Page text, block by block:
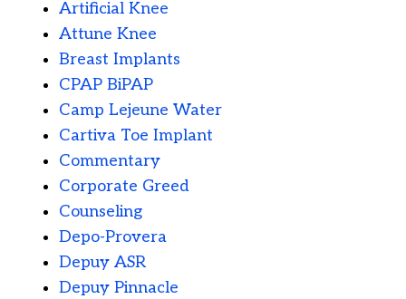
Artificial Knee
Attune Knee
Breast Implants
CPAP BiPAP
Camp Lejeune Water
Cartiva Toe Implant
Commentary
Corporate Greed
Counseling
Depo-Provera
Depuy ASR
Depuy Pinnacle